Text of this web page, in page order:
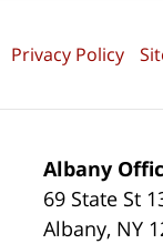
Albany
69 State St
Albany, NY
Privacy Policy